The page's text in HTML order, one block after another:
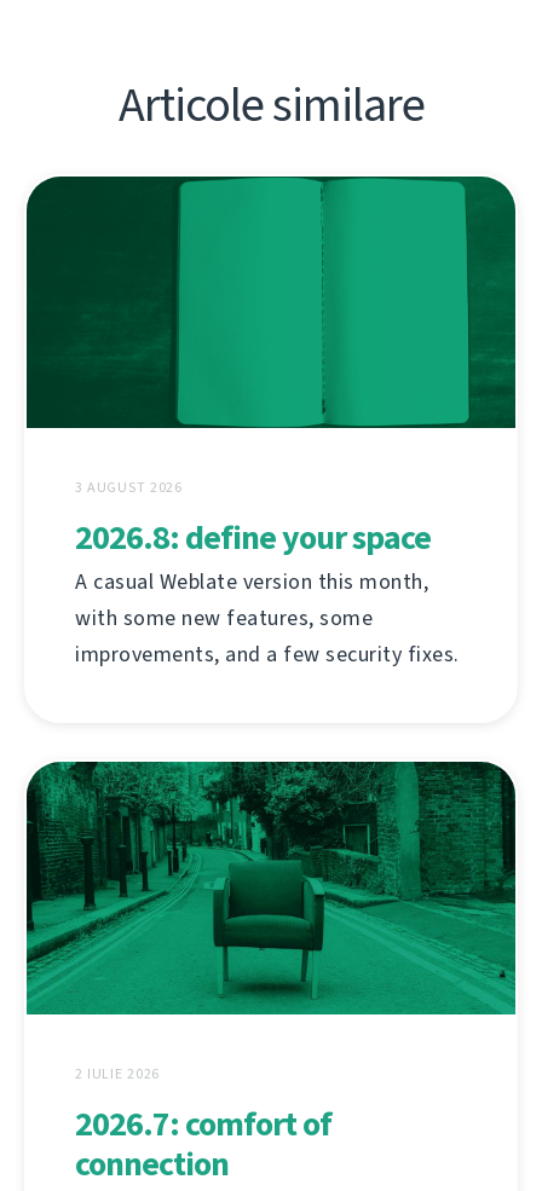
Articole similare
3 AUGUST 2026
2026.8: define your space
A casual Weblate version this month,
with some new features, some
improvements, and a few security fixes.
2 IULIE 2026
2026.7: comfort of
connection